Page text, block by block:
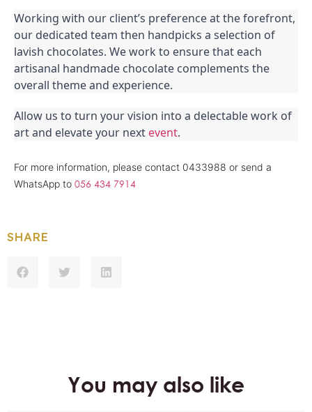
Working with our client’s preference at the forefront,
our dedicated team then handpicks a selection of
lavish chocolates. We work to ensure that each
artisanal handmade chocolate complements the
overall theme and experience.
Allow us to turn your vision into a delectable work of
art and elevate your next event.
For more information, please contact 0433988 or send a
WhatsApp to 056 434 7914
SHARE
You may also like